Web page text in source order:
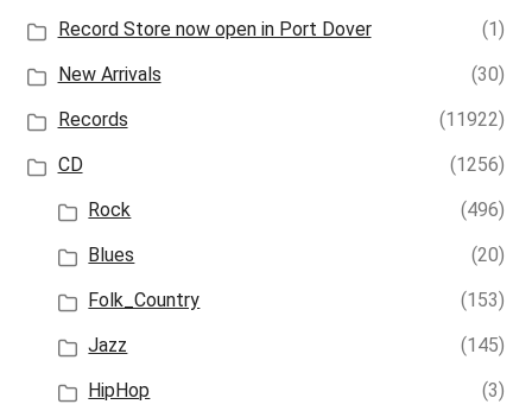
Record Store now open in Port Dover
(1)
New Arrivals
(30)
Records
(11922)
CD
(1256)
Rock
(496)
Blues
(20)
Folk_Country
(153)
Jazz
(145)
HipHop
(3)